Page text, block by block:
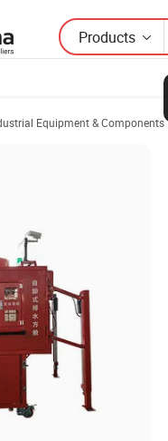
Products
Equipment & Components